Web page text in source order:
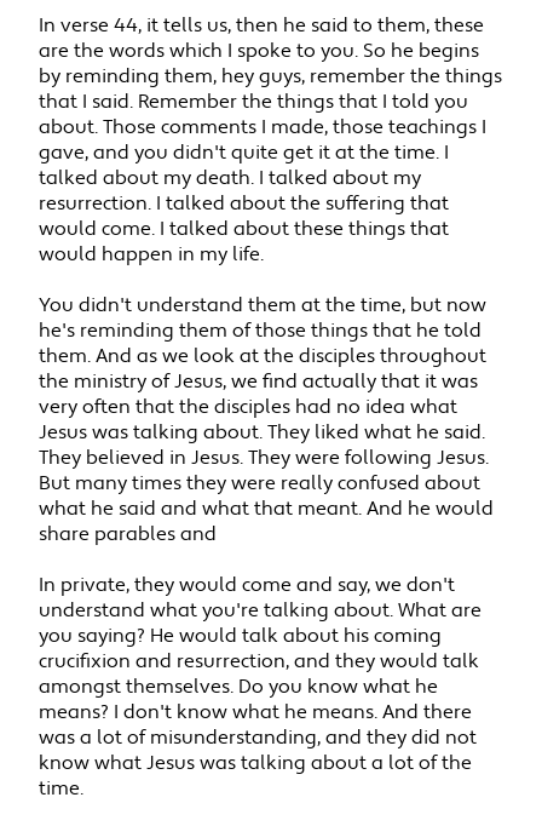
In verse 44, it tells us, then he said to them, these
are the words which I spoke to you. So he begins
by reminding them, hey guys, remember the things
that I said. Remember the things that I told you
about. Those comments I made, those teachings I
gave, and you didn't quite get it at the time. I
talked about my death. I talked about my
resurrection. I talked about the suffering that
would come. I talked about these things that
would happen in my life.
You didn't understand them at the time, but now
he's reminding them of those things that he told
them. And as we look at the disciples throughout
the ministry of Jesus, we find actually that it was
very often that the disciples had no idea what
Jesus was talking about. They liked what he said.
They believed in Jesus. They were following Jesus.
But many times they were really confused about
what he said and what that meant. And he would
share parables and
In private, they would come and say, we don't
understand what you're talking about. What are
you saying? He would talk about his coming
crucifixion and resurrection, and they would talk
amongst themselves. Do you know what he
means? I don't know what he means. And there
was a lot of misunderstanding, and they did not
know what Jesus was talking about a lot of the
time.